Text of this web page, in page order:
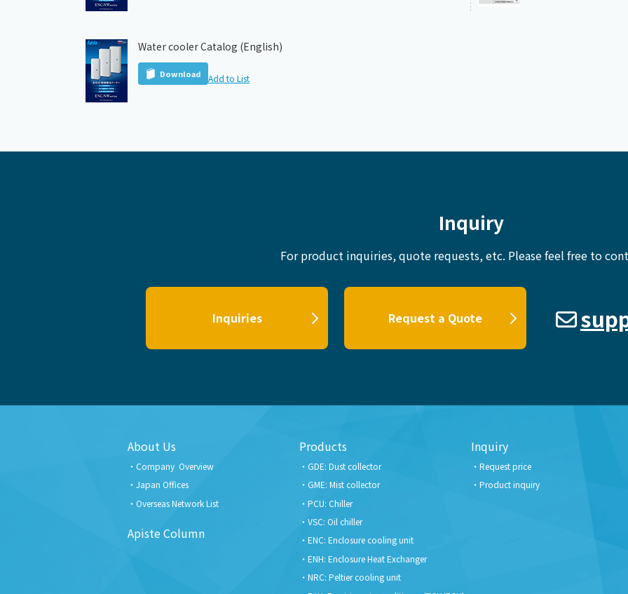
Water cooler Catalog (English)
Download Add to List
Inquiry
For product inquiries, quote requests, etc. Please feel free to
Inquiries Request a Quote
About Us
Company Overview
Japan Offices
Overseas Network List
Apiste Column
Products
GDE: Dust collector
GME: Mist collector
PCU: Chiller
VSC: Oil chiller
ENC: Enclosure cooling unit
ENH: Enclosure Heat Exchanger
NRC: Peltier cooling unit
Inquiry
Request price
Product inquiry